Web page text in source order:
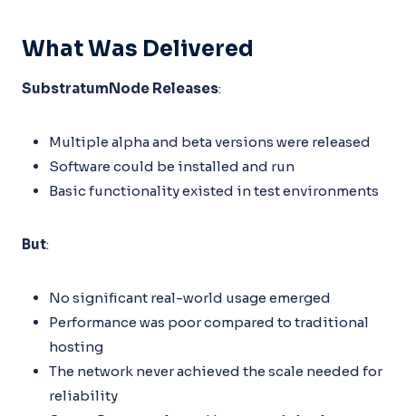
What Was Delivered
SubstratumNode Releases:
Multiple alpha and beta versions were released
Software could be installed and run
Basic functionality existed in test environments
But:
No significant real-world usage emerged
Performance was poor compared to traditional
hosting
The network never achieved the scale needed for
reliability